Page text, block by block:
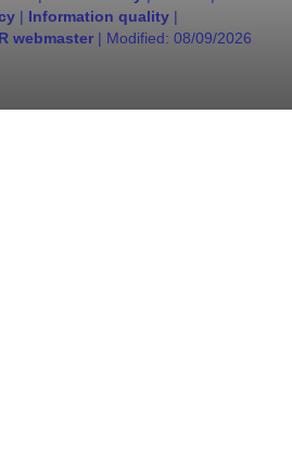
| Information quality |
webmaster | Modified: 08/09/2026